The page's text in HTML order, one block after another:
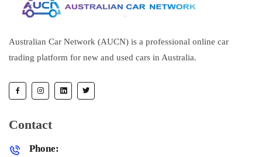
Australian Car Network (AUCN) is a professional online car
trading platform for new and used cars in Australia.
Contact
Phone: